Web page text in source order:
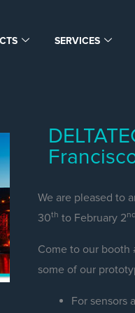
SERVICES
We are pleased to
30th to February 2nd
Come to our booth
some of our
For sensors